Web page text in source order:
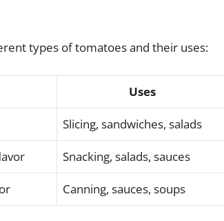
types of tomatoes and their uses:
Uses
Slicing, sandwiches, salads
Snacking, salads, sauces
Canning, sauces, soups